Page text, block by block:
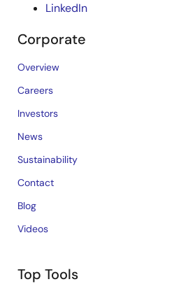
LinkedIn
Corporate
Overview
Careers
Investors
News
Sustainability
Contact
Blog
Videos
Top Tools